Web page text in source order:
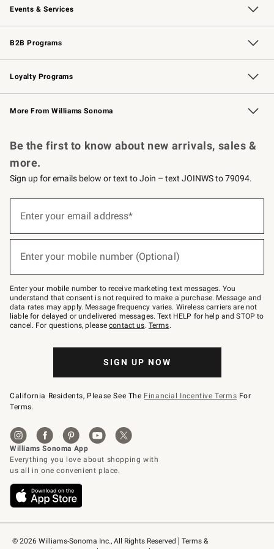
Events & Services
Wedding & Gift Registry Free Design Services
Events Knife Sharpening
Gift Cards
B2B Programs
B2B Overview Contract
Trade Professional Chefs
Corporate Gifting
Loyalty Programs
Williams Sonoma Credit Card Key Rewards
Williams Sonoma Reserve
More From Williams Sonoma
© 2026 Williams-Sonoma Inc., All Rights Reserved
Terms &
Be the first to know about new arrivals, sales &
more.
Sign up for emails below or text to Join – text JOINWS to 79094.
below
Join
–
text
JOINWS
to
79094.
Enter your email address*
Enter your mobile number (Optional)
Enter your mobile number to receive marketing text messages. You
understand that consent is not required to make a purchase. Message and
data rates may apply. Message frequency varies. Wireless carriers are not
liable for delayed or undelivered messages. Text HELP for help and STOP to
cancel. For questions, pleasecontact us. Terms.
SIGN UP NOW
California Residents, Please See The Financial Incentive Terms For
Terms.